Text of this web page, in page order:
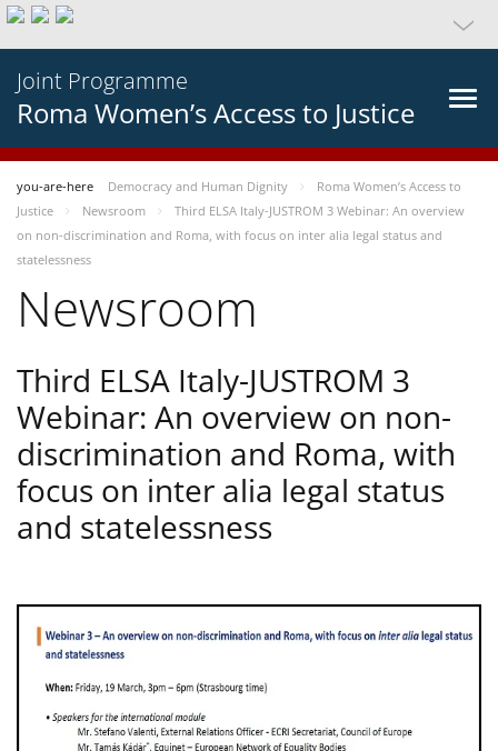
Joint Programme
Roma Women’s Access to Justice
you-are-here Democracy and Human Dignity
Roma Women’s Access to
Justice
Newsroom
Third ELSA Italy-JUSTROM 3 Webinar: An overview
on non-discrimination and Roma, with focus on inter alia legal status and
statelessness
Newsroom
Third ELSA Italy-JUSTROM 3
Webinar: An overview on non-
discrimination and Roma, with
focus on inter alia legal status
and statelessness